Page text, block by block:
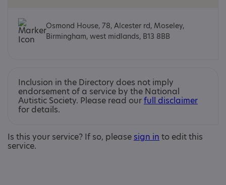
Osmond House, 78, Alcester rd, Moseley,
Birmingham, west midlands, B13 8BB
Inclusion in the Directory does not imply
endorsement of a service by the National
Autistic Society. Please read ourfull disclaimer
for details.
Is this your service? If so, please sign in to edit this
service.